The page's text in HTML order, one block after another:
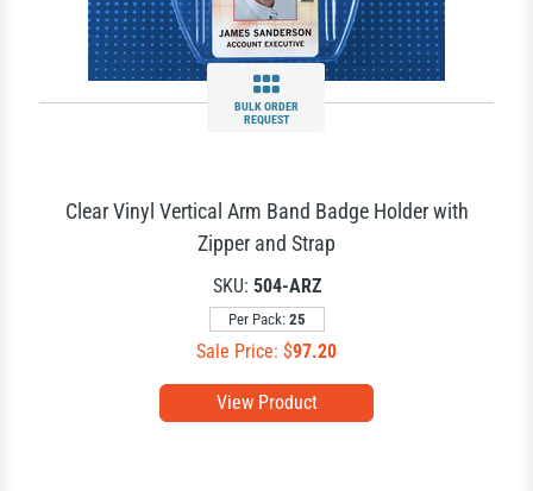
BULK ORDER
REQUEST
View Product
Clear Vinyl Vertical Arm Band Badge Holder with
Zipper and Strap
SKU: 504-ARZ
Per Pack: 25
Sale Price: $97.20